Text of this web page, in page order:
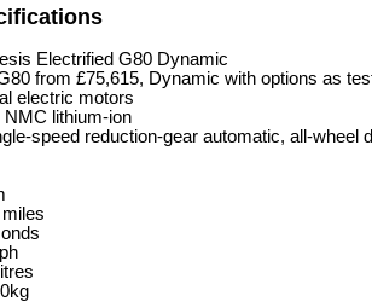
Electrified G80 Dynamic
from £75,615, Dynamic with options as
electric motors
NMC lithium-ion
speed reduction-gear automatic, all-wheel